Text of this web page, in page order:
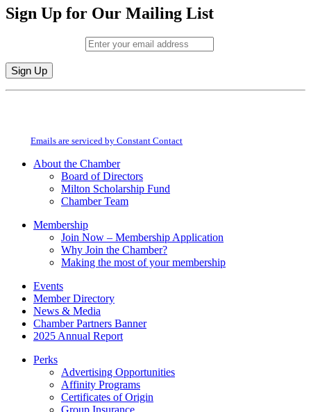
Sign Up for Our Mailing List
Constant
field
Emails are serviced by Constant Contact
About the Chamber
Board of Directors
Milton Scholarship Fund
Chamber Team
Membership
Join Now – Membership Application
Why Join the Chamber?
Making the most of your membership
Events
Member Directory
News & Media
Chamber Partners Banner
2025 Annual Report
Perks
Advertising Opportunities
Affinity Programs
Certificates of Origin
Group Insurance